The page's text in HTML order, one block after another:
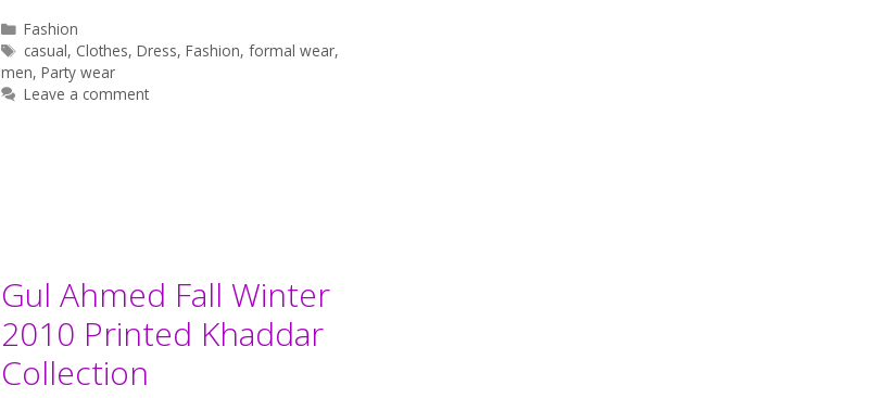
Categories
Fashion
Tags
casual, Clothes,Dress,Fashion,formal wear,
men, Party wear
Leave a comment
Gul Ahmed Fall Winter
2010 Printed Khaddar
Collection